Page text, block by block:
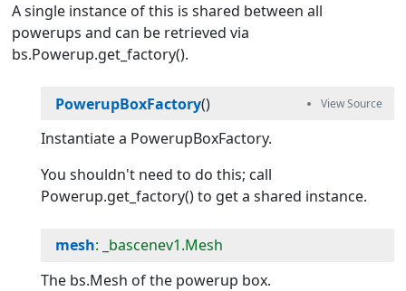
A single instance of this is shared between all
powerups and can be retrieved via
bs.Powerup.get_factory().
PowerupBoxFactory()
Instantiate a PowerupBoxFactory.
You shouldn't need to do this; call
Powerup.get_factory() to get a shared instance.
mesh: _bascenev1.Mesh
The bs.Mesh of the powerup box.